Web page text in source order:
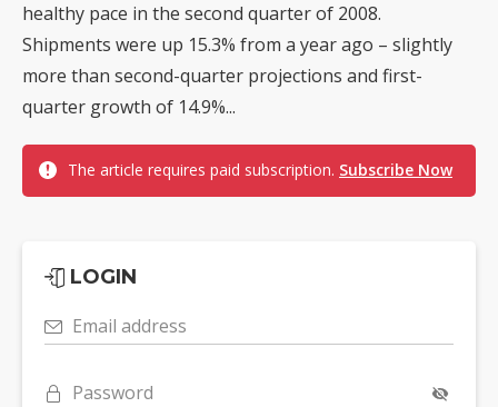
healthy pace in the second quarter of 2008.
Shipments were up 15.3% from a year ago – slightly
more than second-quarter projections and first-
quarter growth of 14.9%...
The article requires paid subscription. Subscribe Now
LOGIN
Email address
Password